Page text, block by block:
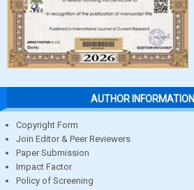
AUTHOR INFORMATION
Copyright Form
Join Editor & Peer Reviewers
Paper Submission
Impact Factor
Policy of Screening